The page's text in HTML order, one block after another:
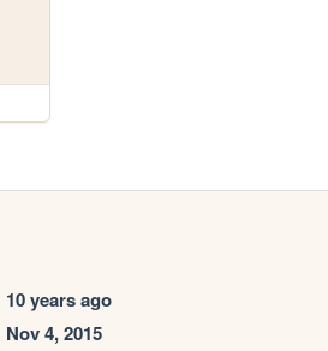
10 years ago
Nov 4, 2015